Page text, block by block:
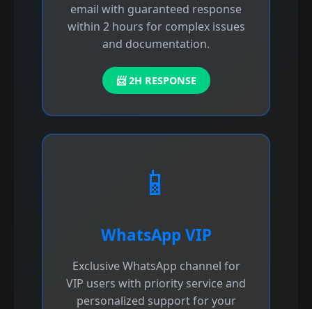
email with guaranteed response
within 2 hours for complex issues
and documentation.
📨 2H RESPONSE
📱
WhatsApp VIP
Exclusive WhatsApp channel for
VIP users with priority service and
personalized support for your